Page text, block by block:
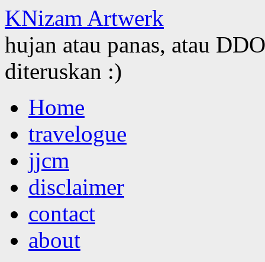
KNizam Artwerk
hujan atau panas, atau
diteruskan :)
to
contentHome
travelogue
jjcm
disclaimer
contact
about